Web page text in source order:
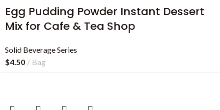
Egg Pudding Powder Instant Dessert
Mix for Cafe & Tea Shop
Solid Beverage Series
$4.50 Bag